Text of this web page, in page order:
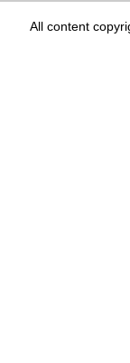
All content